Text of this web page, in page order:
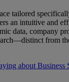
tailored
an intuitive and
data, company
from
about Business